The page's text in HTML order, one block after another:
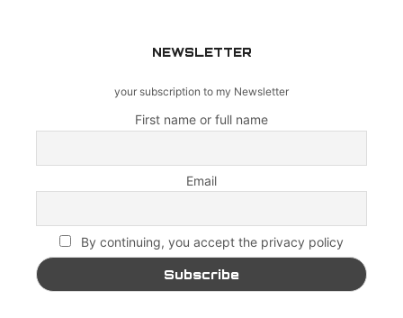
NEWSLETTER
your subscription to my Newsletter
First name or full name
Email
By continuing, you accept the privacy policy